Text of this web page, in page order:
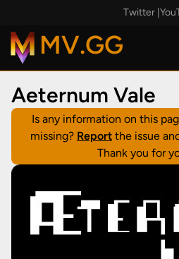
Twitter
MV.GG
Aeternum Vale
Is any information on this
missing? Report the issue
Thank you for